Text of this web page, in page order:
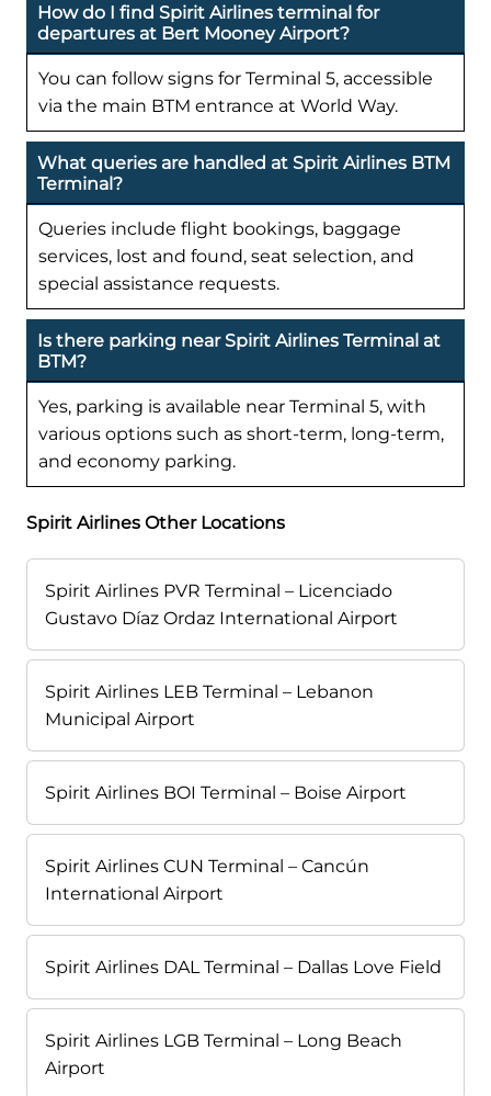
How do I find Spirit Airlines terminal for
departures at Bert Mooney Airport?
You can follow signs for Terminal 5, accessible
via the main BTM entrance at World Way.
What queries are handled at Spirit Airlines BTM
Terminal?
Queries include flight bookings, baggage
services, lost and found, seat selection, and
special assistance requests.
Is there parking near Spirit Airlines Terminal at
BTM?
Yes, parking is available near Terminal 5, with
various options such as short-term, long-term,
and economy parking.
Spirit Airlines Other Locations
Spirit Airlines PVR Terminal – Licenciado
Gustavo Díaz Ordaz International Airport
Spirit Airlines LEB Terminal – Lebanon
Municipal Airport
Spirit Airlines BOI Terminal – Boise Airport
Spirit Airlines CUN Terminal – Cancún
International Airport
Spirit Airlines DAL Terminal – Dallas Love Field
Spirit Airlines LGB Terminal – Long Beach
Airport